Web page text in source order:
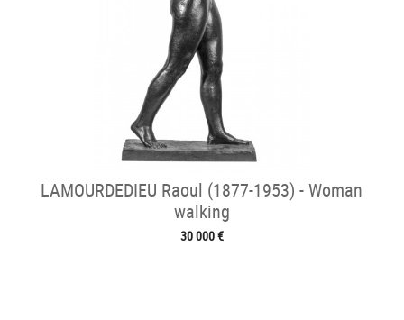
LAMOURDEDIEU Raoul (1877-1953) - Woman
walking
30 000 €